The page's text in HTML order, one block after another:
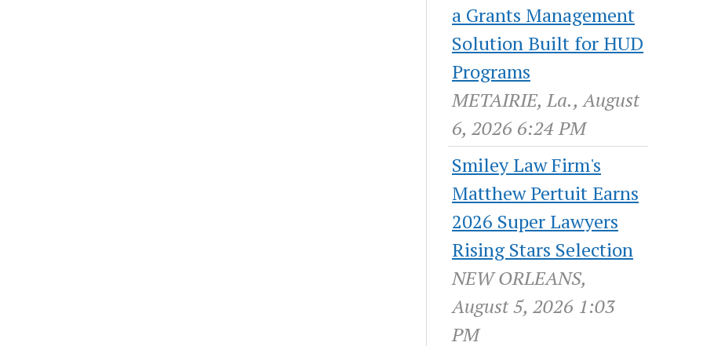
a Grants Management
Solution Built for HUD
Programs
METAIRIE, La., August
6, 2026 6:24 PM
Smiley Law Firm's
Matthew Pertuit Earns
2026 Super Lawyers
Rising Stars Selection
NEW ORLEANS,
August 5, 2026 1:03
PM